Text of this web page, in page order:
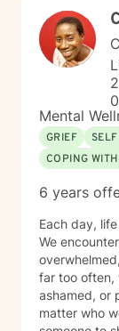
details of your life. Forming a
relationship
heard many
years as a therapist. If I seem to
for you, then
shall we get
Mental
GRIEF
COPING
6 years
Each day,
We
far too often,
ashamed, or
matter who